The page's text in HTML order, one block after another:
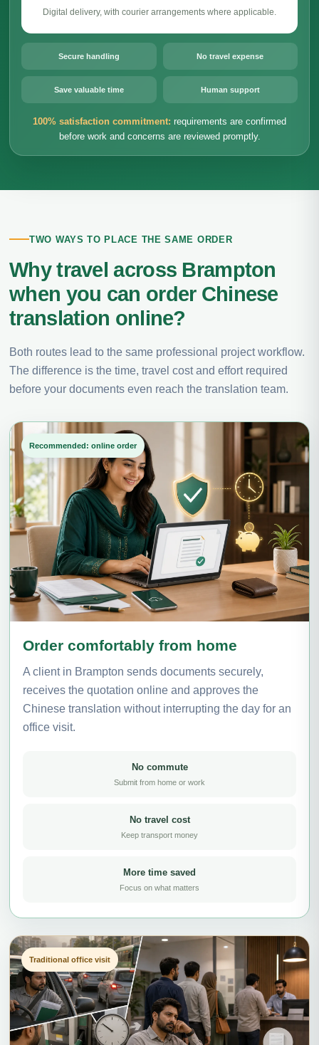
Digital delivery, with courier arrangements where applicable.
Secure handling No travel expense
Save valuable time Human support
100% satisfaction commitment: requirements are confirmed
before work and concerns are reviewed promptly.
TWO WAYS TO PLACE THE SAME ORDER
Why travel across Brampton
when you can order Chinese
translation online?
Both routes lead to the same professional project workflow.
The difference is the time, travel cost and effort required
before your documents even reach the translation team.
Recommended: online order
Order comfortably from home
A client in Brampton sends documents securely,
receives the quotation online and approves the
Chinese translation without interrupting the day for an
office visit.
No commute
Submit from home or work
No travel cost
Keep transport money
More time saved
Focus on what matters
Traditional office visit